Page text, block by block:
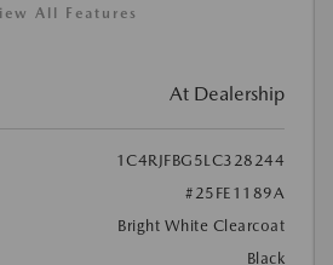
All Features
At Dealership
1C4RJFBG5LC328244
#25FE1189A
Bright White Clearcoat
Black